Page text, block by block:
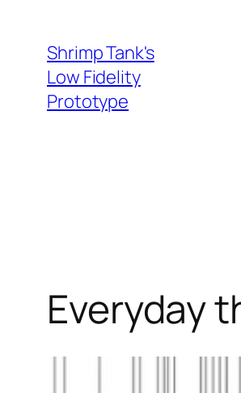
content
Shrimp Tank's
Low Fidelity
Prototype
Everyday